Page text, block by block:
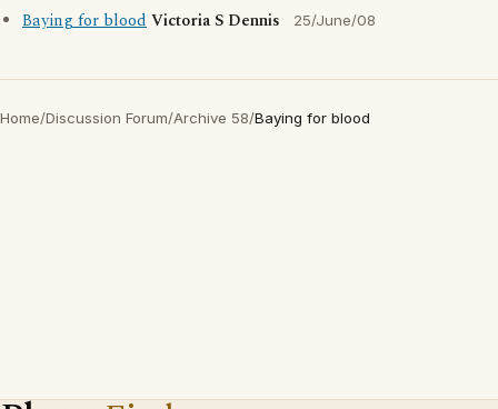
Baying for bloodVictoria S Dennis 25/June/08
Home/Discussion Forum/Archive 58/Baying for blood